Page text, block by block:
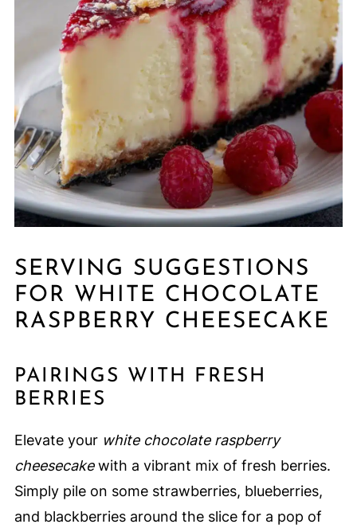
SERVING SUGGESTIONS
FOR WHITE CHOCOLATE
RASPBERRY CHEESECAKE
PAIRINGS WITH FRESH
BERRIES
Elevate your white chocolate raspberry
cheesecakewith a vibrant mix of fresh berries.
Simply pile on some strawberries, blueberries,
and blackberries around the slice for a pop of